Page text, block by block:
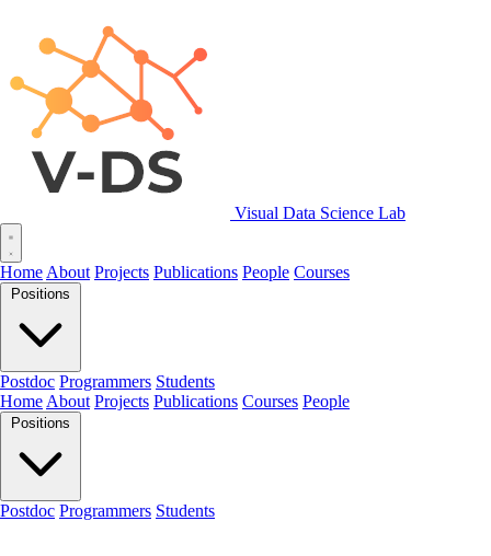
Visual Data Science Lab
Home About Projects Publications People Courses
Positions
Postdoc Programmers Students
Home About Projects Publications Courses People
Positions
Postdoc Programmers Students